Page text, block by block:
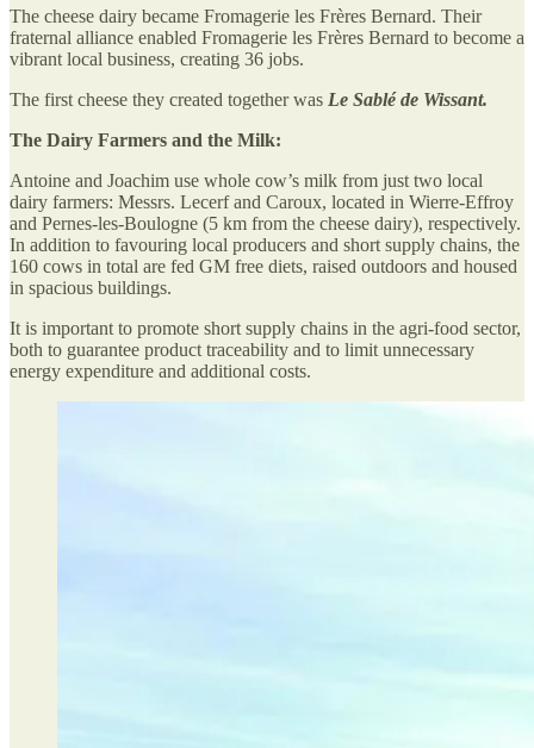
The cheese dairy became Fromagerie les Frères Bernard. Their
fraternal alliance enabled Fromagerie les Frères Bernard to become a
vibrant local business, creating 36 jobs.
The first cheese they created together was Le Sablé de Wissant.
The Dairy Farmers and the Milk:
Antoine and Joachim use whole cow’s milk from just two local
dairy farmers: Messrs. Lecerf and Caroux, located in Wierre-Effroy
and Pernes-les-Boulogne (5 km from the cheese dairy), respectively.
In addition to favouring local producers and short supply chains, the
160 cows in total are fed GM free diets, raised outdoors and housed
in spacious buildings.
It is important to promote short supply chains in the agri-food sector,
both to guarantee product traceability and to limit unnecessary
energy expenditure and additional costs.